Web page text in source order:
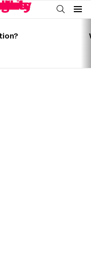
SEARCH
Menu